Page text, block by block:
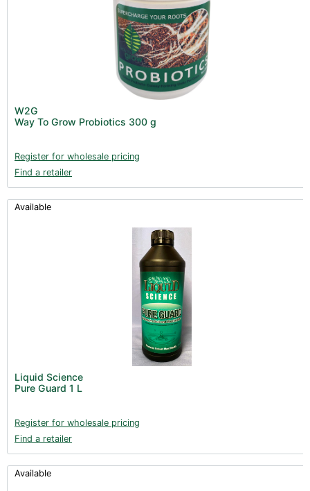
W2G
Way To Grow Probiotics 300 g
Register for wholesale pricing
Find a retailer
Available
Liquid Science
Pure Guard 1 L
Register for wholesale pricing
Find a retailer
Available